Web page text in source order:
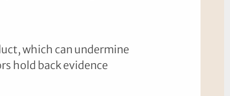
which can undermine
hold back evidence